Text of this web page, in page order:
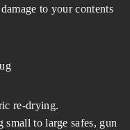
to your contents
re-drying.
to large safes, gun